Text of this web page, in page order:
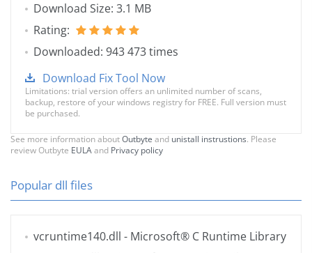
Download Size: 3.1 MB
Rating:
Downloaded: 943 473 times
Download Fix Tool Now
Limitations: trial version offers an unlimited number of scans,
backup, restore of your windows registry for FREE. Full version must
be purchased.
See more information aboutOutbyte and unistall instrustions. Please
review Outbyte EULAand Privacy policy
Popular dll files
vcruntime140.dll - Microsoft® C Runtime Library